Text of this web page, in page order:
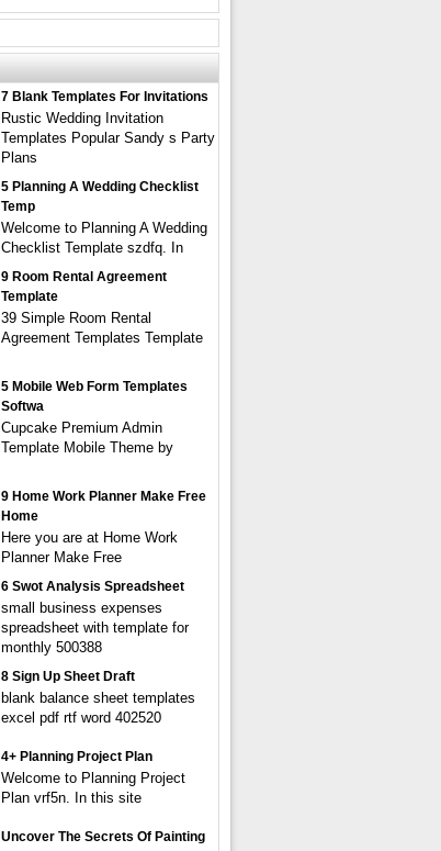
7 Blank Templates For Invitations
Rustic Wedding Invitation
Templates Popular Sandy s Party
Plans
5 Planning A Wedding Checklist
Temp
Welcome to Planning A Wedding
Checklist Template szdfq. In
9 Room Rental Agreement
Template
39 Simple Room Rental
Agreement Templates Template
5 Mobile Web Form Templates
Softwa
Cupcake Premium Admin
Template Mobile Theme by
9 Home Work Planner Make Free
Home
Here you are at Home Work
Planner Make Free
6 Swot Analysis Spreadsheet
small business expenses
spreadsheet with template for
monthly 500388
8 Sign Up Sheet Draft
blank balance sheet templates
excel pdf rtf word 402520
4+ Planning Project Plan
Welcome to Planning Project
Plan vrf5n. In this site
Uncover The Secrets Of Painting